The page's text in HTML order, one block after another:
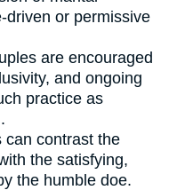
driven or permissive
are encouraged
and ongoing
practice as
can contrast the
the satisfying,
the humble doe.